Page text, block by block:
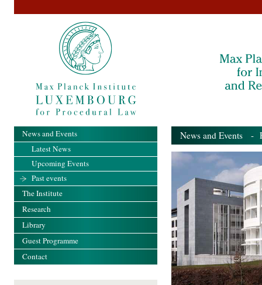
News and Events -
News and Events
Latest News
Upcoming Events
Past events
The Institute
Research
Library
Guest Programme
Contact